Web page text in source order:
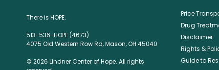
There is HOPE.
513-536-HOPE (4673)
4075 Old Western Row Rd, Mason, OH 45040
© 2026 Lindner Center of Hope. All rights
Price
Drug
Disclaimer
Rights &
Guide to